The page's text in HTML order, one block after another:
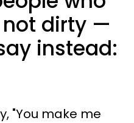
dirty —
instead:
"You make me